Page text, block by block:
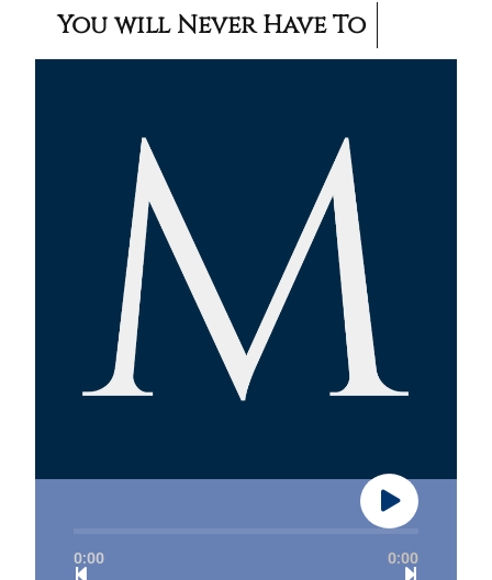
You will Never Have To
0:00 0:00